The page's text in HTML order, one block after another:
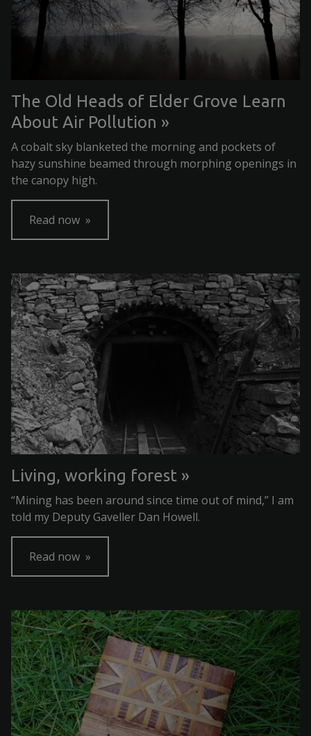
The Old Heads of Elder Grove Learn
About Air Pollution
A cobalt sky blanketed the morning and pockets of
hazy sunshine beamed through morphing openings in
the canopy high.
Read now
Living, working forest
“Mining has been around since time out of mind,” I am
told my Deputy Gaveller Dan Howell.
Read now